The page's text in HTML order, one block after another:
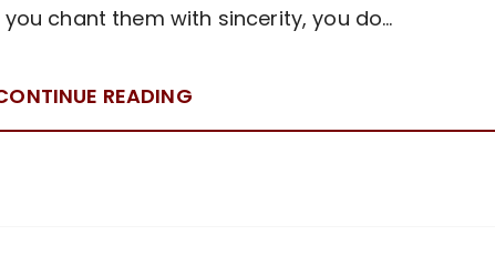
chant them with sincerity, you do…
READING